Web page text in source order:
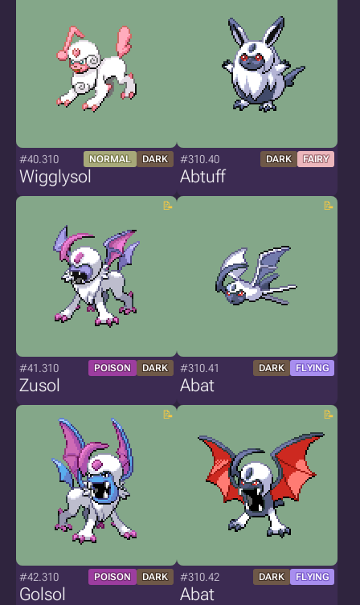
#40.310 NORMAL DARK
Wigglysol
#310.40 DARK FAIRY
Abtuff
#41.310 POISON DARK
Zusol
#310.41 DARK FLYING
Abat
#42.310 POISON DARK
Golsol
#310.42 DARK FLYING
Abat